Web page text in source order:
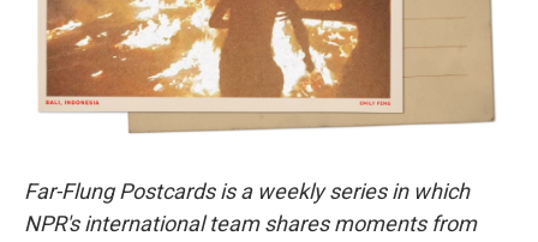
Far-Flung Postcards is a weekly series in which
NPR's international team shares moments from